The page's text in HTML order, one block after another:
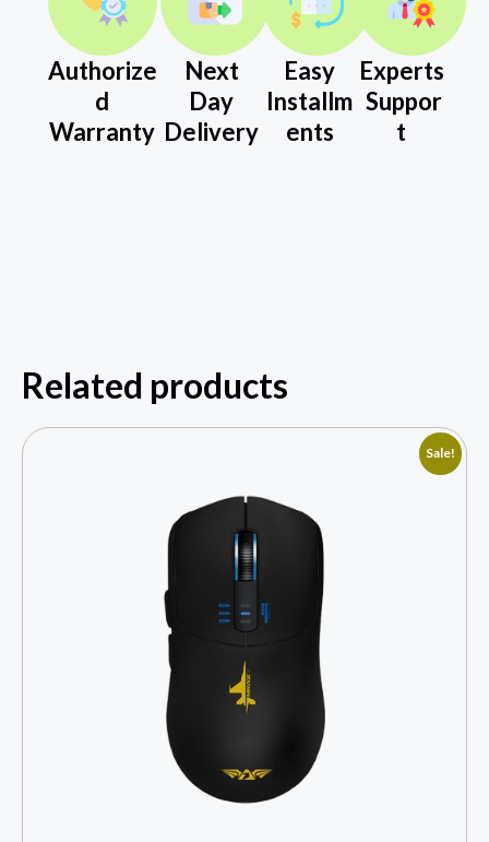
Authorize
d
Warranty
Next
Day
Delivery
Easy
Installm
ents
Experts
Suppor
t
Related products
Sale!